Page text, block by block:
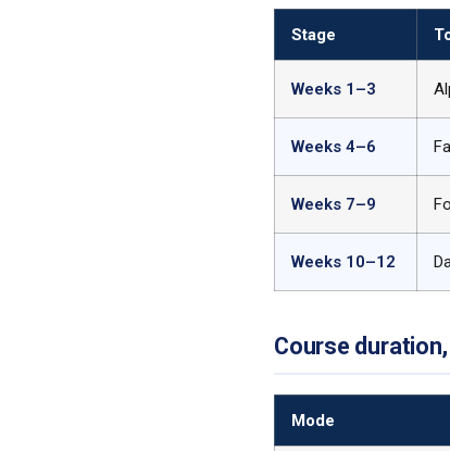
Stage
Weeks 1–3
Weeks 4–6
Weeks 7–9
Weeks 10–12
Course
Mode